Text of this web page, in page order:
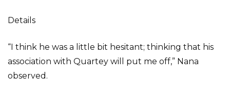
Details
“I think he was a little bit hesitant; thinking that his
association with Quartey will put me off,” Nana
observed.